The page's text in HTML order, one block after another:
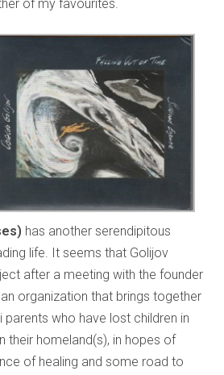
of my favourites.
has another serendipitous
life. It seems that Golijov
after a meeting with the founder
organization that brings together
parents who have lost children in
their homeland(s), in hopes of
of healing and some road to